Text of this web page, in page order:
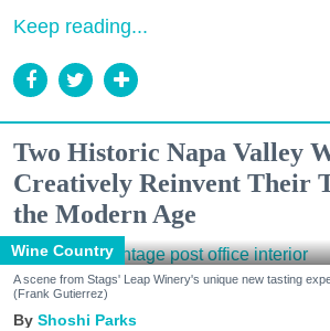
Keep reading...
Two Historic Napa Valley
Creatively Reinvent Their
the Modern Age
Wine Country
A scene from Stags' Leap Winery's unique new tasting
(Frank Gutierrez)
Shoshi Parks